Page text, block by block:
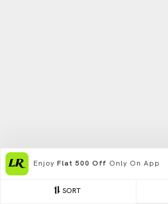
SORT
Enjoy Flat 500 Off Only On App